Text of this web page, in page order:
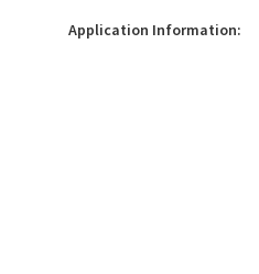
Application Information: